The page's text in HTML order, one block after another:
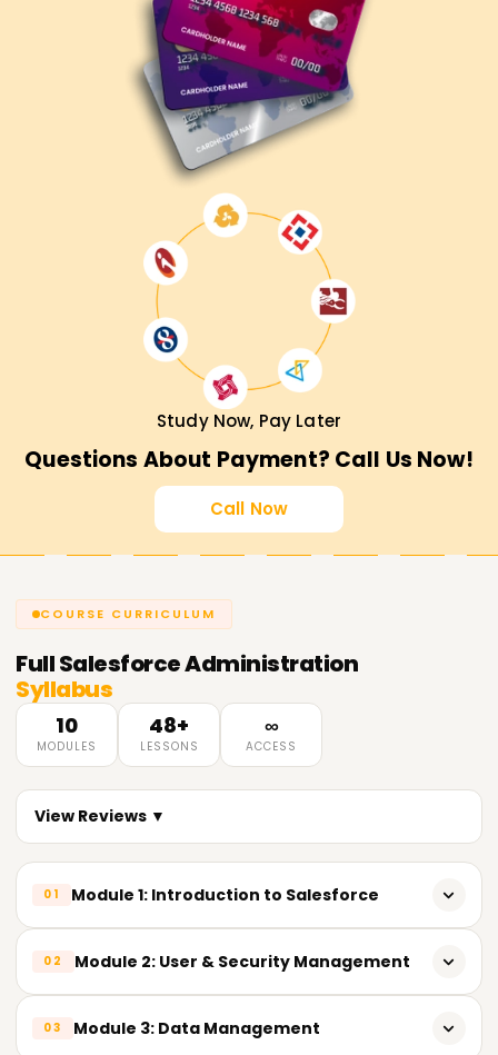
Study Now, Pay Later
Questions About Payment? Call Us Now!
Call Now
COURSE CURRICULUM
FullSalesforce Administration
Syllabus
10
MODULES
48+
LESSONS
∞
ACCESS
View Reviews ▼
01 Module 1: Introduction to Salesforce
CRM concepts
Salesforce ecosystem
02 Module 2: User & Security Management
03 Module 3: Data Management